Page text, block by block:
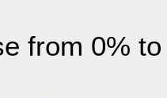
from 0%